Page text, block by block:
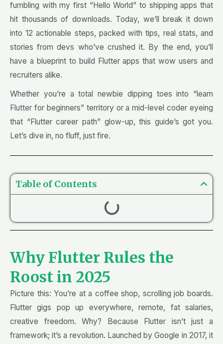
fumbling with my first “Hello World” to shipping apps that
hit thousands of downloads. Today, we’ll break it down
into 12 actionable steps, packed with tips, real stats, and
stories from devs who’ve crushed it. By the end, you’ll
have a blueprint to build Flutter apps that wow users and
recruiters alike.
Whether you’re a total newbie dipping toes into “learn
Flutter for beginners” territory or a mid-level coder eyeing
that “Flutter career path” glow-up, this guide’s got you.
Let’s dive in, no fluff, just fire.
Table of Contents
Why Flutter Rules the
Roost in 2025
Picture this: You’re at a coffee shop, scrolling job boards.
Flutter gigs pop up everywhere, remote, fat salaries,
creative freedom. Why? Because Flutter isn’t just a
framework; it’s a revolution. Launched by Google in 2017, it